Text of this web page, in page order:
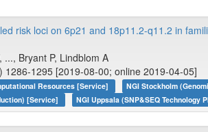
risk loci on 6p21 and 18p11.2-q11.2 in
..., Bryant P, Lindblom A
1286-1295 [2019-08-00; online 2019-04-05]
Resources [Service]
NGI Stockholm
[Service]
NGI Uppsala (SNP&SEQ Technology